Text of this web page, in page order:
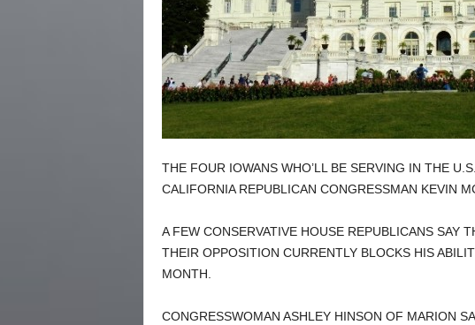
THE FOUR IOWANS WHO’LL BE SERVING IN THE
CALIFORNIA REPUBLICAN CONGRESSMAN KEVIN
A FEW CONSERVATIVE HOUSE REPUBLICANS SAY
THEIR OPPOSITION CURRENTLY BLOCKS HIS
MONTH.
CONGRESSWOMAN ASHLEY HINSON OF MARION